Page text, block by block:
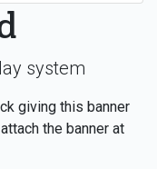
system
giving this banner
the banner at